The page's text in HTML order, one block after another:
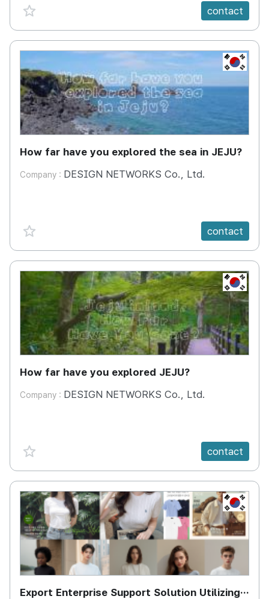
favorite {spanVal}
contact
KR
How far have you explored the sea in JEJU?
Company : DESIGN NETWORKS Co., Ltd.
favorite {spanVal} contact
KR
How far have you explored JEJU?
Company : DESIGN NETWORKS Co., Ltd.
favorite {spanVal} contact
KR
Export Enterprise Support Solution Utilizing